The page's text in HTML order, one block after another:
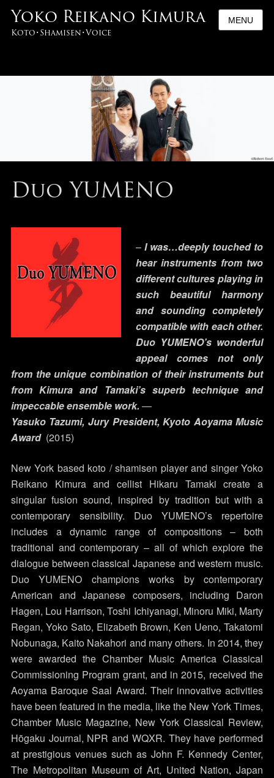
Yoko Reikano Kimura
Koto･Shamisen･Voice
MENU
Duo YUMENO
–I was…deeply touched to
hear instruments from two
different cultures playing in
such beautiful harmony
and sounding completely
compatible with each other.
Duo YUMENO’s wonderful
appeal comes not only
from the unique combination of their instruments but
from Kimura and Tamaki’s superb technique and
impeccable ensemble work. ―
Yasuko Tazumi, Jury President, Kyoto Aoyama Music
Award (2015)
New York based koto / shamisen player and singer Yoko
Reikano Kimura and cellist Hikaru Tamaki create a
singular fusion sound, inspired by tradition but with a
contemporary sensibility. Duo YUMENO’s repertoire
includes a dynamic range of compositions – both
traditional and contemporary – all of which explore the
dialogue between classical Japanese and western music.
Duo YUMENO champions works by contemporary
American and Japanese composers, including Daron
Hagen, Lou Harrison, Toshi Ichiyanagi, Minoru Miki, Marty
Regan, Yoko Sato, Elizabeth Brown, Ken Ueno, Takatomi
Nobunaga, Kaito Nakahori and many others. In 2014, they
were awarded the Chamber Music America Classical
Commissioning Program grant, and in 2015, received the
Aoyama Baroque Saal Award. Their innovative activities
have been featured in the media, like the New York Times,
Chamber Music Magazine, New York Classical Review,
Hōgaku Journal, NPR and WQXR. They have performed
at prestigious venues such as John F. Kennedy Center,
The Metropolitan Museum of Art, United Nation, Japan